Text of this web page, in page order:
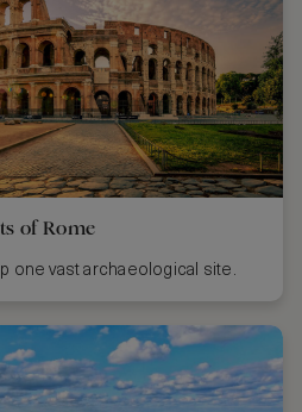
of Rome
one vast archaeological site.